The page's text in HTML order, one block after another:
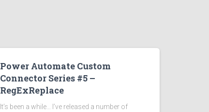
Power Automate Custom
Connector Series #5 –
RegExReplace
It’s been a while… I’ve released a number of